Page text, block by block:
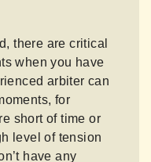
there are critical
when you have
arbiter can
for
short of time or
level of tension
have any